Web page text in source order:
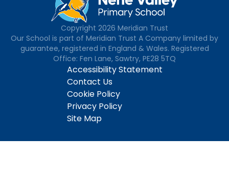
Copyright 2026 Meridian Trust
Our School is part of Meridian Trust A Company limited by
guarantee, registered in England & Wales. Registered
Office: Fen Lane, Sawtry, PE28 5TQ
Accessibility Statement
Contact Us
Cookie Policy
Privacy Policy
Site Map